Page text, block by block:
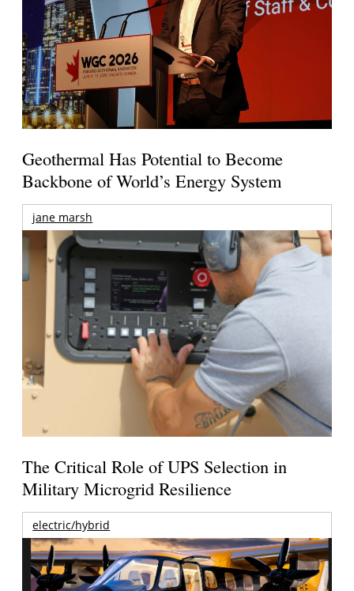
Geothermal Has Potential to Become
Backbone of World’s Energy System
jane marsh
The Critical Role of UPS Selection in
Military Microgrid Resilience
electric/hybrid